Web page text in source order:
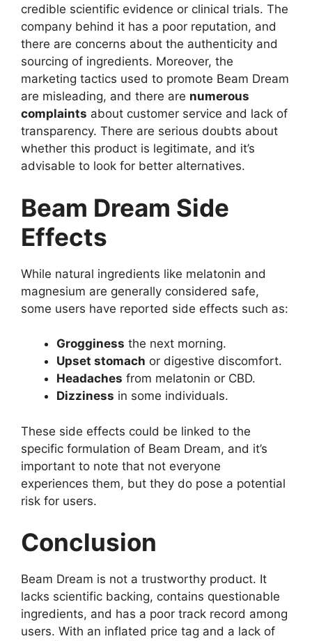
credible scientific evidence or clinical trials. The
company behind it has a poor reputation, and
there are concerns about the authenticity and
sourcing of ingredients. Moreover, the
marketing tactics used to promote Beam Dream
are misleading, and there are numerous
complaints about customer service and lack of
transparency. There are serious doubts about
whether this product is legitimate, and it’s
advisable to look for better alternatives.
Beam Dream Side
Effects
While natural ingredients like melatonin and
magnesium are generally considered safe,
some users have reported side effects such as:
Grogginess the next morning.
Upset stomach or digestive discomfort.
Headaches from melatonin or CBD.
Dizziness in some individuals.
These side effects could be linked to the
specific formulation of Beam Dream, and it’s
important to note that not everyone
experiences them, but they do pose a potential
risk for users.
Conclusion
Beam Dream is not a trustworthy product. It
lacks scientific backing, contains questionable
ingredients, and has a poor track record among
users. With an inflated price tag and a lack of